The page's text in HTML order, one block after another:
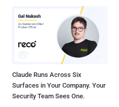
Claude Runs Across Six
Surfaces in Your Company. Your
Security Team Sees One.